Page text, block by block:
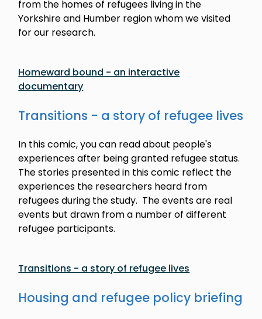
from the homes of refugees living in the
Yorkshire and Humber region whom we visited
for our research.
Homeward bound - an interactive
documentary
Transitions - a story of refugee lives
In this comic, you can read about people's
experiences after being granted refugee status.
The stories presented in this comic reflect the
experiences the researchers heard from
refugees during the study. The events are real
events but drawn from a number of different
refugee participants.
Transitions - a story of refugee lives
Housing and refugee policy briefing